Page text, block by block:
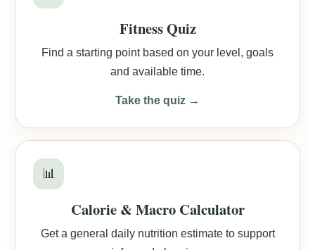
Fitness Quiz
Find a starting point based on your level, goals
and available time.
Take the quiz →
📊
Calorie & Macro Calculator
Get a general daily nutrition estimate to support